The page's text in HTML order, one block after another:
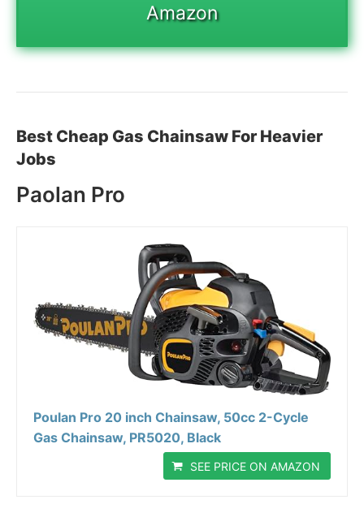
Amazon
Best Cheap Gas Chainsaw For Heavier
Jobs
Paolan Pro
Poulan Pro 20 inch Chainsaw, 50cc 2-Cycle
Gas Chainsaw, PR5020, Black
SEE PRICE ON AMAZON